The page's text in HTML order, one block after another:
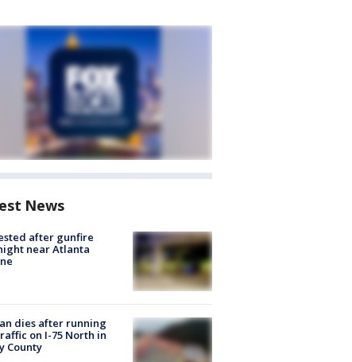
News
after gunfire
near Atlanta
dies after running
on I-75 North in
County